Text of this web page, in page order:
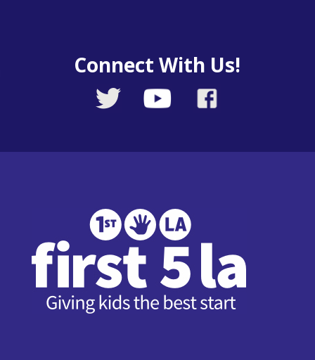
Connect With Us!